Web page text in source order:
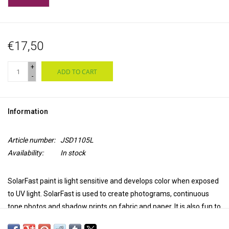
€17,50
+
-
ADD TO CART
Information
Article number:
JSD1105L
Availability:
In stock
SolarFast paint is light sensitive and develops color when exposed
to UV light. SolarFast is used to create photograms, continuous
tone photos and shadow prints on fabric and paper. It is also fun to